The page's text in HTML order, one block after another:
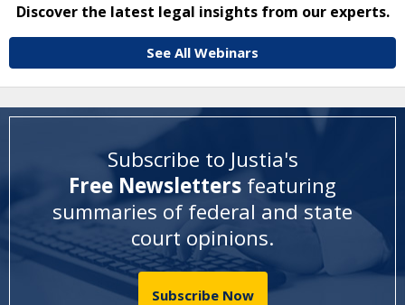
Discover the latest legal insights from our experts.
See All Webinars
Subscribe to Justia's
Free Newsletters featuring
summaries of federal and state
court opinions.
Subscribe Now